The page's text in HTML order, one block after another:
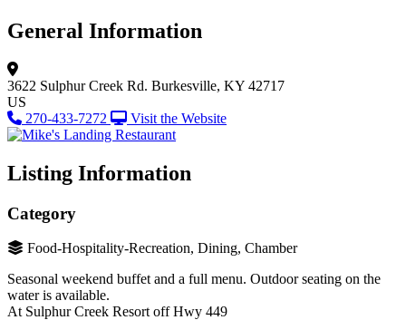
General Information
3622 Sulphur Creek Rd. Burkesville, KY 42717
US
270-433-7272
Visit the Website
Listing Information
Category
Food-Hospitality-Recreation, Dining, Chamber
Seasonal weekend buffet and a full menu. Outdoor seating on the
water is available.
At Sulphur Creek Resort off Hwy 449